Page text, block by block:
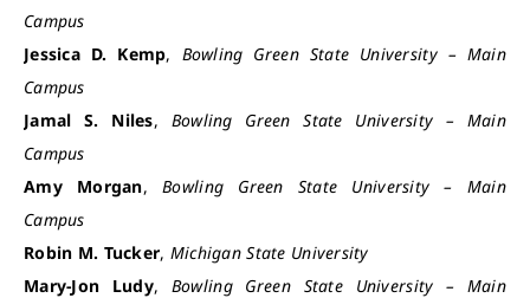
Campus
Jessica D. Kemp, Bowling Green State University – Main
Campus
Jamal S. Niles, Bowling Green State University – Main
Campus
Amy Morgan,Bowling Green State University – Main
Campus
Robin M. Tucker, Michigan State University
Mary-Jon Ludy, Bowling Green State University – Main